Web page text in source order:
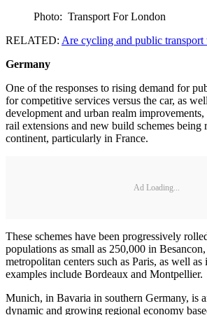
Photo: Transport For London
RELATED: Are cycling and public transport
Germany
One of the responses to rising demand for
for competitive services versus the car, as
development and urban realm
rail extensions and new build schemes being
continent, particularly in France.
Ad Loading...
These schemes have been progressively
populations as small as 250,000 in
metropolitan centers such as Paris, as well
examples include Bordeaux and Montpellier.
Munich, in Bavaria in southern Germany, is
dynamic and growing regional economy